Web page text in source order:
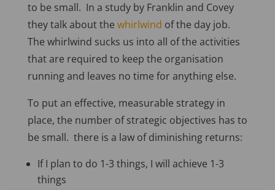
to be small. In a study by Franklin and Covey
they talk about the whirlwind of the day job.
The whirlwind sucks us into all of the activities
that are required to keep the organisation
running and leaves no time for anything else.
To put an effective, measurable strategy in
place, the number of strategic objectives has to
be small. there is a law of diminishing returns:
If I plan to do 1-3 things, I will achieve 1-3
things